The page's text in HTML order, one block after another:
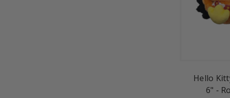
Hello
6" -